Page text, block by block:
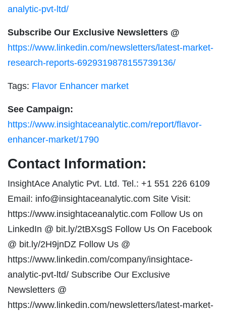
analytic-pvt-ltd/
Subscribe Our Exclusive Newsletters @
https://www.linkedin.com/newsletters/latest-market-
research-reports-6929319878155739136/
Tags: Flavor Enhancer market
See Campaign:
https://www.insightaceanalytic.com/report/flavor-
enhancer-market/1790
Contact Information:
InsightAce Analytic Pvt. Ltd. Tel.: +1 551 226 6109
Email: info@insightaceanalytic.com Site Visit:
https://www.insightaceanalytic.com Follow Us on
LinkedIn @ bit.ly/2tBXsgS Follow Us On Facebook
@ bit.ly/2H9jnDZ Follow Us @
https://www.linkedin.com/company/insightace-
analytic-pvt-ltd/ Subscribe Our Exclusive
Newsletters @
https://www.linkedin.com/newsletters/latest-market-